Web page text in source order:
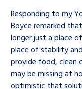
Responding to my
Boyce remarked
longer just a place
place of stability
provide food, clean
may be missing at
optimistic that